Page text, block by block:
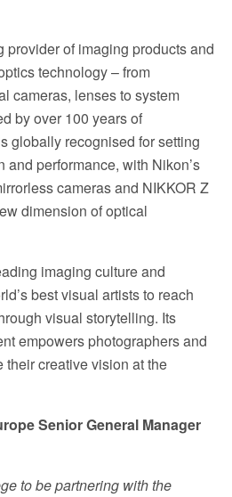
of imaging products and
technology – from
cameras, lenses to system
by over 100 years of
globally recognised for setting
and performance, with Nikon’s
cameras and NIKKOR Z
dimension of optical
imaging culture and
best visual artists to reach
visual storytelling. Its
empowers photographers and
creative vision at the
Senior General Manager
to be partnering with the